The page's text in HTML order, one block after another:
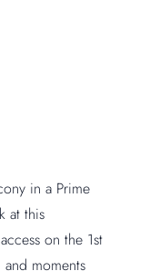
in a Prime
at this
on the 1st
moments